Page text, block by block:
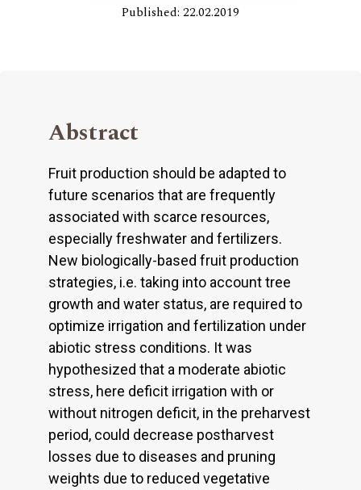
Published: 22.02.2019
Abstract
Fruit production should be adapted to
future scenarios that are frequently
associated with scarce resources,
especially freshwater and fertilizers.
New biologically-based fruit production
strategies, i.e. taking into account tree
growth and water status, are required to
optimize irrigation and fertilization under
abiotic stress conditions. It was
hypothesized that a moderate abiotic
stress, here deficit irrigation with or
without nitrogen deficit, in the preharvest
period, could decrease postharvest
losses due to diseases and pruning
weights due to reduced vegetative